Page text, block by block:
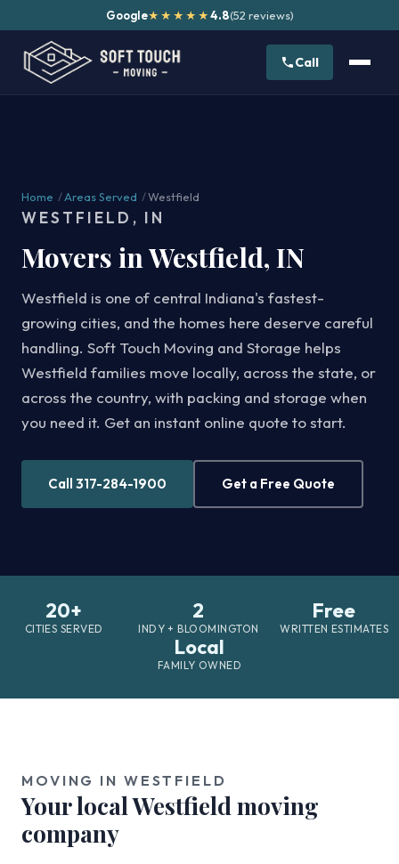
Google★★★★★ 4.8(52 reviews)
Call
Home /Areas Served /Westfield
WESTFIELD, IN
Movers in Westfield, IN
Westfield is one of central Indiana's fastest-
growing cities, and the homes here deserve careful
handling. Soft Touch Moving and Storage helps
Westfield families move locally, across the state, or
across the country, with packing and storage when
you need it. Get an instant online quote to start.
Call 317-284-1900 Get a Free Quote
20+
CITIES SERVED
2
INDY + BLOOMINGTON
Free
WRITTEN ESTIMATES
Local
FAMILY OWNED
MOVING IN WESTFIELD
Your local Westfield moving
company